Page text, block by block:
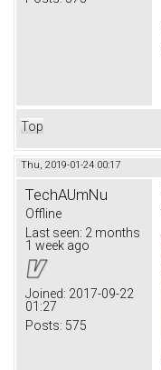
Top
Thu, 2019-01-24 00:17
TechAUmNu
Offline
Last seen: 2 months
1 week ago
Joined: 2017-09-22
01:27
Posts: 575